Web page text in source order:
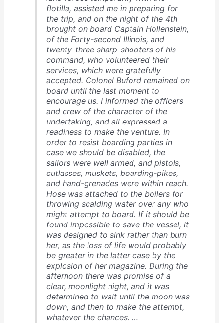
flotilla, assisted me in preparing for
the trip, and on the night of the 4th
brought on board Captain Hollenstein,
of the Forty-second Illinois, and
twenty-three sharp-shooters of his
command, who volunteered their
services, which were gratefully
accepted. Colonel Buford remained on
board until the last moment to
encourage us. I informed the officers
and crew of the character of the
undertaking, and all expressed a
readiness to make the venture. In
order to resist boarding parties in
case we should be disabled, the
sailors were well armed, and pistols,
cutlasses, muskets, boarding-pikes,
and hand-grenades were within reach.
Hose was attached to the boilers for
throwing scalding water over any who
might attempt to board. If it should be
found impossible to save the vessel, it
was designed to sink rather than burn
her, as the loss of life would probably
be greater in the latter case by the
explosion of her magazine. During the
afternoon there was promise of a
clear, moonlight night, and it was
determined to wait until the moon was
down, and then to make the attempt,
whatever the chances. …